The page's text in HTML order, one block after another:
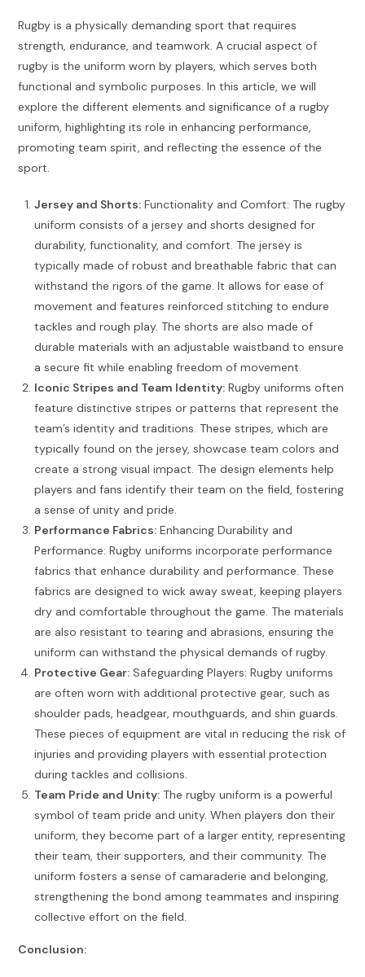
Rugby is a physically demanding sport that requires
strength, endurance, and teamwork. A crucial aspect of
rugby is the uniform worn by players, which serves both
functional and symbolic purposes. In this article, we will
explore the different elements and significance of a rugby
uniform, highlighting its role in enhancing performance,
promoting team spirit, and reflecting the essence of the
sport.
Jersey and Shorts: Functionality and Comfort: The rugby
uniform consists of a jersey and shorts designed for
durability, functionality, and comfort. The jersey is
typically made of robust and breathable fabric that can
withstand the rigors of the game. It allows for ease of
movement and features reinforced stitching to endure
tackles and rough play. The shorts are also made of
durable materials with an adjustable waistband to ensure
a secure fit while enabling freedom of movement.
Iconic Stripes and Team Identity: Rugby uniforms often
feature distinctive stripes or patterns that represent the
team’s identity and traditions. These stripes, which are
typically found on the jersey, showcase team colors and
create a strong visual impact. The design elements help
players and fans identify their team on the field, fostering
a sense of unity and pride.
Performance Fabrics: Enhancing Durability and
Performance: Rugby uniforms incorporate performance
fabrics that enhance durability and performance. These
fabrics are designed to wick away sweat, keeping players
dry and comfortable throughout the game. The materials
are also resistant to tearing and abrasions, ensuring the
uniform can withstand the physical demands of rugby.
Protective Gear: Safeguarding Players: Rugby uniforms
are often worn with additional protective gear, such as
shoulder pads, headgear, mouthguards, and shin guards.
These pieces of equipment are vital in reducing the risk of
injuries and providing players with essential protection
during tackles and collisions.
Team Pride and Unity: The rugby uniform is a powerful
symbol of team pride and unity. When players don their
uniform, they become part of a larger entity, representing
their team, their supporters, and their community. The
uniform fosters a sense of camaraderie and belonging,
strengthening the bond among teammates and inspiring
collective effort on the field.
Conclusion: